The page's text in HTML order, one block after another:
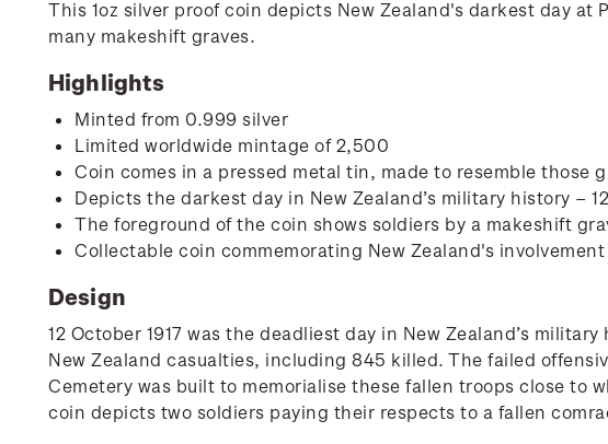
This 1oz silver proof coin depicts New Zealand's darkest day
many makeshift graves.
Highlights
Minted from 0.999 silver
Limited worldwide mintage of 2,500
Coin comes in a pressed metal tin, made to resemble those
Depicts the darkest day in New Zealand’s military history –
The foreground of the coin shows soldiers by a makeshift
Collectable coin commemorating New Zealand's involvement
Design
12 October 1917 was the deadliest day in New Zealand’s
New Zealand casualties, including 845 killed. The failed
Cemetery was built to memorialise these fallen troops close to
coin depicts two soldiers paying their respects to a fallen